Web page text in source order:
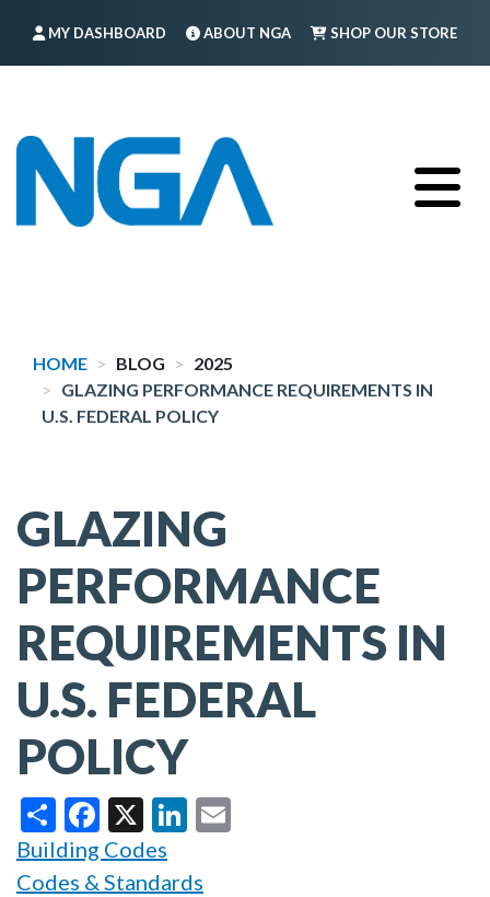
MY DASHBOARD ABOUT NGA SHOP OUR STORE
HOME BLOG
2025
GLAZING PERFORMANCE REQUIREMENTS IN
U.S. FEDERAL POLICY
GLAZING
PERFORMANCE
REQUIREMENTS IN
U.S. FEDERAL
POLICY
ShareFacebook
X LinkedIn
Building Codes
Codes & Standards